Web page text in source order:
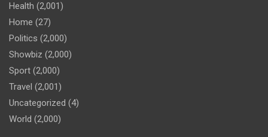
Health (2,001)
Home (27)
Politics (2,000)
Showbiz (2,000)
Sport (2,000)
Travel (2,001)
Uncategorized (4)
World (2,000)